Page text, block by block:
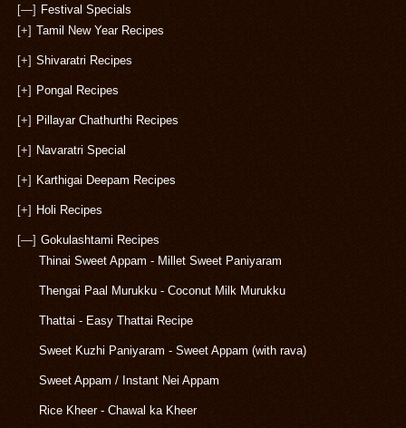
[—] Festival Specials
[+] Tamil New Year Recipes
[+] Shivaratri Recipes
[+] Pongal Recipes
[+] Pillayar Chathurthi Recipes
[+] Navaratri Special
[+] Karthigai Deepam Recipes
[+] Holi Recipes
[—] Gokulashtami Recipes
Thinai Sweet Appam - Millet Sweet Paniyaram
Thengai Paal Murukku - Coconut Milk Murukku
Thattai - Easy Thattai Recipe
Sweet Kuzhi Paniyaram - Sweet Appam (with rava)
Sweet Appam / Instant Nei Appam
Rice Kheer - Chawal ka Kheer